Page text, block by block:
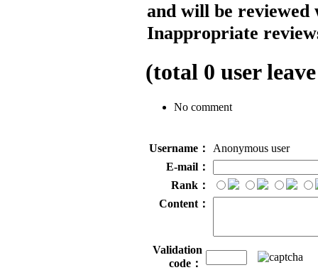
and will be reviewed
Inappropriate
(total 0 user
No comment
Username：
Anonymous user
E-mail：
Rank：
Content：
Validation
code：